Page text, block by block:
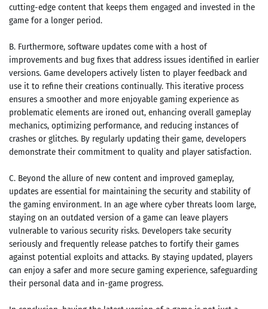
cutting-edge content that keeps them engaged and invested in the
game for a longer period.
B. Furthermore, software updates come with a host of
improvements and bug fixes that address issues identified in earlier
versions. Game developers actively listen to player feedback and
use it to refine their creations continually. This iterative process
ensures a smoother and more enjoyable gaming experience as
problematic elements are ironed out, enhancing overall gameplay
mechanics, optimizing performance, and reducing instances of
crashes or glitches. By regularly updating their game, developers
demonstrate their commitment to quality and player satisfaction.
C. Beyond the allure of new content and improved gameplay,
updates are essential for maintaining the security and stability of
the gaming environment. In an age where cyber threats loom large,
staying on an outdated version of a game can leave players
vulnerable to various security risks. Developers take security
seriously and frequently release patches to fortify their games
against potential exploits and attacks. By staying updated, players
can enjoy a safer and more secure gaming experience, safeguarding
their personal data and in-game progress.